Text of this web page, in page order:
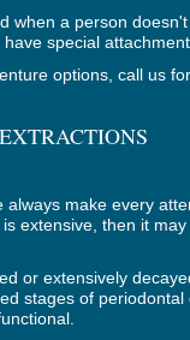
when a person
special
options, call us
always make every
extensive, then it
or extensively
stages of